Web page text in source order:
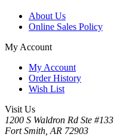
About Us
Online Sales Policy
My Account
My Account
Order History
Wish List
Visit Us
1200 S Waldron Rd Ste #133
Fort Smith, AR 72903